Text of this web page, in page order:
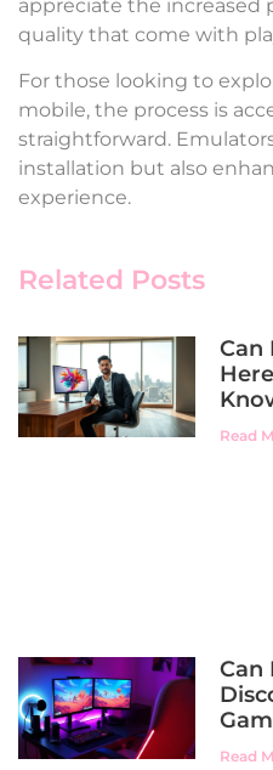
appreciate the increased
quality that come with
For those looking to
mobile, the process is
straightforward.
installation but also
experience.
Related Posts
Can
Read
Can
Read